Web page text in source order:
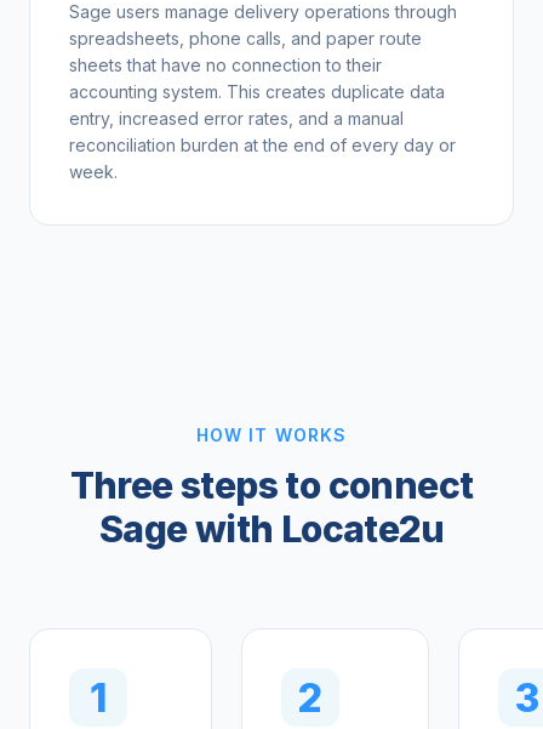
Sage users manage delivery operations through
spreadsheets, phone calls, and paper route
sheets that have no connection to their
accounting system. This creates duplicate data
entry, increased error rates, and a manual
reconciliation burden at the end of every day or
week.
HOW IT WORKS
Three steps to connect
Sage with Locate2u
1 2 3